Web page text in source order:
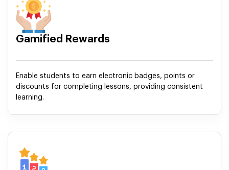
Gamified Rewards
Enable students to earn electronic badges, points or
discounts for completing lessons, providing consistent
learning.